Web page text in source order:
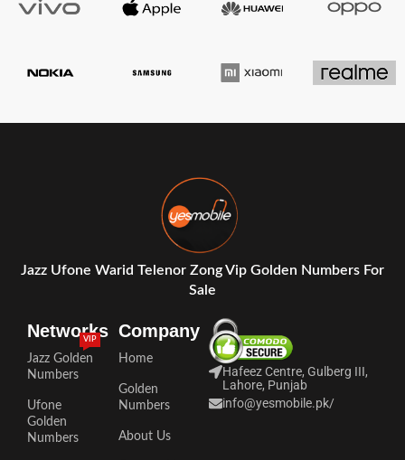
Jazz Ufone Warid Telenor Zong Vip Golden Numbers For
Sale
Networks
Jazz Golden
Numbers
VIP
Ufone
Golden
Numbers
Company
Home
Golden
Numbers
About Us
Hafeez Centre, Gulberg III,
Lahore, Punjab
info@yesmobile.pk/